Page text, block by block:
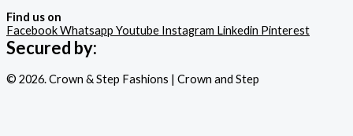
Find us on
FacebookWhatsapp Youtube Instagram Linkedin Pinterest
Secured by:
© 2026. Crown & Step Fashions | Crown and Step